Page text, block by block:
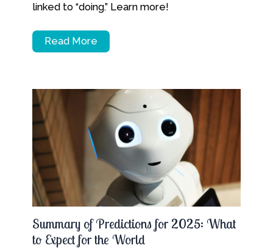
linked to “doing.” Learn more!
Read More
Summary of Predictions for 2025: What
to Expect for the World